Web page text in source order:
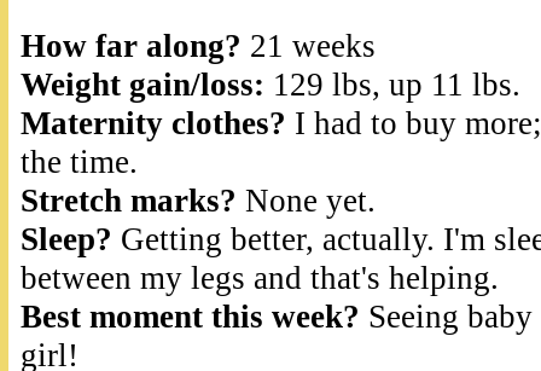
How far along? 21 weeks
Weight gain/loss: 129 lbs, up 11 lbs.
Maternity clothes? I had to buy
the time.
Stretch marks? None yet.
Sleep? Getting better, actually. I'm
between my legs and that's helping.
Best moment this week? Seeing
girl!